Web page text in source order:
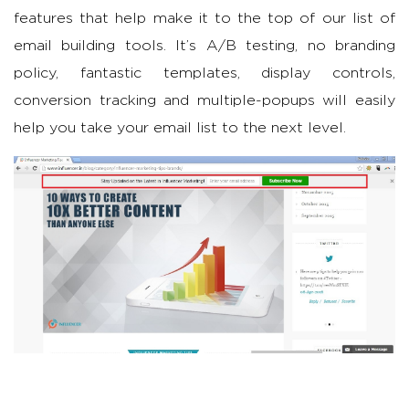
features that help make it to the top of our list of
email building tools. It’s A/B testing, no branding
policy, fantastic templates, display controls,
conversion tracking and multiple-popups will easily
help you take your email list to the next level.